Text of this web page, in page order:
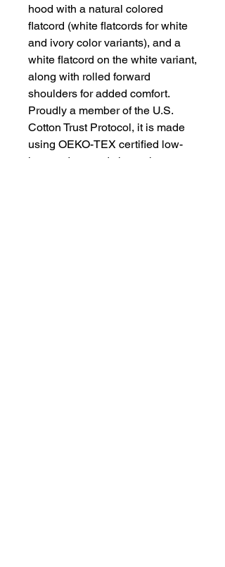
hood with a natural colored
flatcord (white flatcords for white
and ivory color variants), and a
white flatcord on the white variant,
along with rolled forward
shoulders for added comfort.
Proudly a member of the U.S.
Cotton Trust Protocol, it is made
using OEKO-TEX certified low-
impact dyes and clean pigment